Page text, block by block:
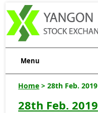
Menu
Home > 28th Feb. 2019
28th Feb. 2019